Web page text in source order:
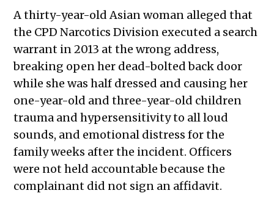
A thirty-year-old Asian woman alleged that
the CPD Narcotics Division executed a search
warrant in 2013 at the wrong address,
breaking open her dead-bolted back door
while she was half dressed and causing her
one-year-old and three-year-old children
trauma and hypersensitivity to all loud
sounds, and emotional distress for the
family weeks after the incident. Officers
were not held accountable because the
complainant did not sign an affidavit.